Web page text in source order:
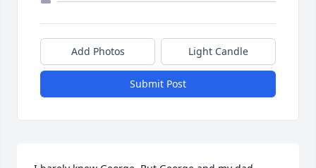
Add Photos Light Candle
Submit Post